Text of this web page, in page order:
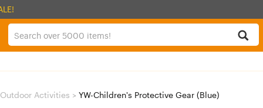
Activities > YW-Children's Protective Gear (Blue)